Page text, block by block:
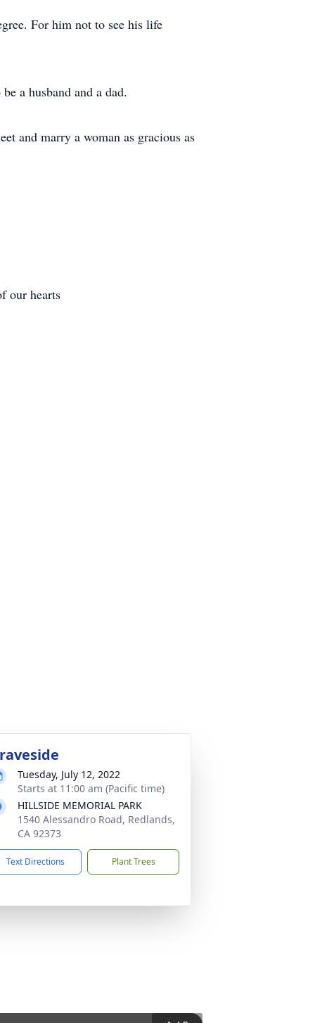
For him not to see his life
a husband and a dad.
and marry a woman as gracious as
our hearts
Tuesday, July 12, 2022
Starts at 11:00 am (Pacific time)
HILLSIDE MEMORIAL PARK
1540 Alessandro Road, Redlands,
CA 92373
Text Directions Plant Trees